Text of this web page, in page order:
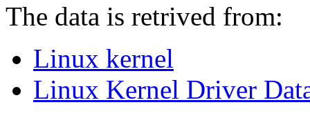
The data is retrived from:
Linux kernel
Linux Kernel Driver